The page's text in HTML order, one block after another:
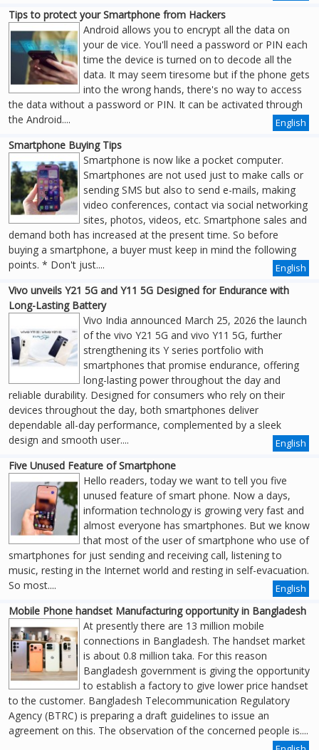
Tips to protect your Smartphone from Hackers
Android allows you to encrypt all the data on
your de vice. You'll need a password or PIN each
time the device is turned on to decode all the
data. It may seem tiresome but if the phone gets
into the wrong hands, there's no way to access
the data without a password or PIN. It can be activated through
the Android....
English
Smartphone Buying Tips
Smartphone is now like a pocket computer.
Smartphones are not used just to make calls or
sending SMS but also to send e-mails, making
video conferences, contact via social networking
sites, photos, videos, etc. Smartphone sales and
demand both has increased at the present time. So before
buying a smartphone, a buyer must keep in mind the following
points. * Don't just....
English
Vivo unveils Y21 5G and Y11 5G Designed for Endurance with
Long-Lasting Battery
Vivo India announced March 25, 2026 the launch
of the vivo Y21 5G and vivo Y11 5G, further
strengthening its Y series portfolio with
smartphones that promise endurance, offering
long-lasting power throughout the day and
reliable durability. Designed for consumers who rely on their
devices throughout the day, both smartphones deliver
dependable all-day performance, complemented by a sleek
design and smooth user....
English
Five Unused Feature of Smartphone
Hello readers, today we want to tell you five
unused feature of smart phone. Now a days,
information technology is growing very fast and
almost everyone has smartphones. But we know
that most of the user of smartphone who use of
smartphones for just sending and receiving call, listening to
music, resting in the Internet world and resting in self-evacuation.
So most....
English
Mobile Phone handset Manufacturing opportunity in Bangladesh
At presently there are 13 million mobile
connections in Bangladesh. The handset market
is about 0.8 million taka. For this reason
Bangladesh government is giving the opportunity
to establish a factory to give lower price handset
to the customer. Bangladesh Telecommunication Regulatory
Agency (BTRC) is preparing a draft guidelines to issue an
agreement on this. The observation of the concerned people is....